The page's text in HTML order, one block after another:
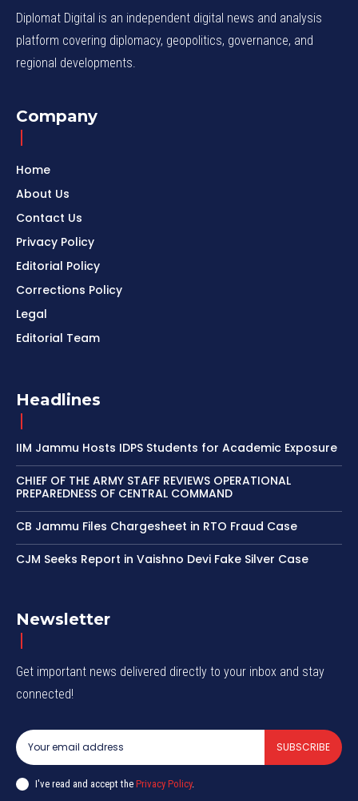
Diplomat Digital is an independent digital news and analysis
platform covering diplomacy, geopolitics, governance, and
regional developments.
Company
Home
About Us
Contact Us
Privacy Policy
Editorial Policy
Corrections Policy
Legal
Editorial Team
Headlines
IIM Jammu Hosts IDPS Students for Academic Exposure
CHIEF OF THE ARMY STAFF REVIEWS OPERATIONAL
PREPAREDNESS OF CENTRAL COMMAND
CB Jammu Files Chargesheet in RTO Fraud Case
CJM Seeks Report in Vaishno Devi Fake Silver Case
Newsletter
Get important news delivered directly to your inbox and stay
connected!
SUBSCRIBE
I've read and accept the Privacy Policy.